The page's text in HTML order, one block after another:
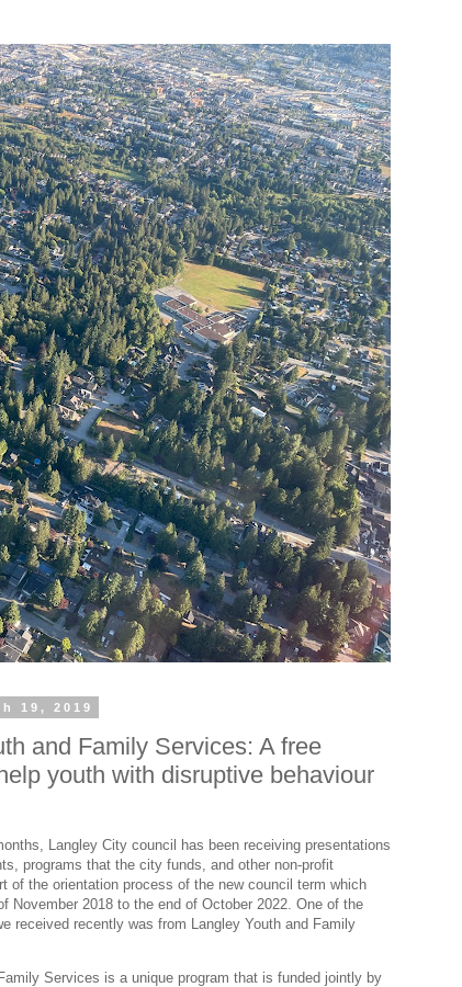
19, 2019
and Family Services: A free
youth with disruptive behaviour
Langley City council has been receiving presentations
programs that the city funds, and other non-profit
of the orientation process of the new council term which
November 2018 to the end of October 2022. One of the
received recently was from Langley Youth and Family
Services is a unique program that is funded jointly by